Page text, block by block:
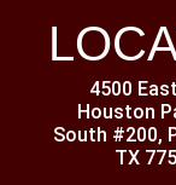
4500
Houston
South #200,
TX